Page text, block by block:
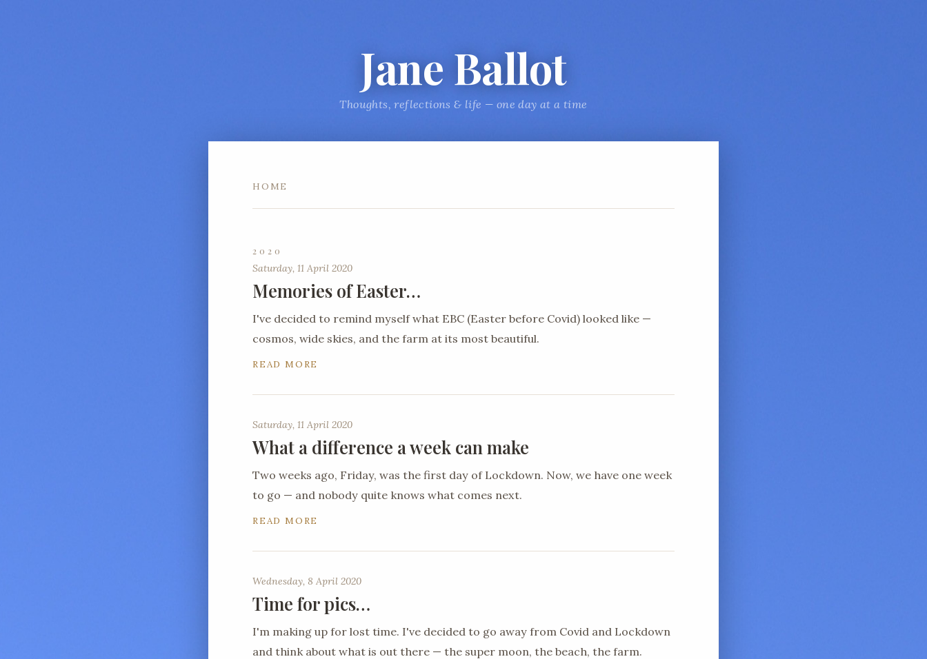
Jane Ballot
Thoughts, reflections & life — one day at a time
HOME
2020
Saturday, 11 April 2020
Memories of Easter…
I've decided to remind myself what EBC (Easter before Covid) looked like —
cosmos, wide skies, and the farm at its most beautiful.
READ MORE
Saturday, 11 April 2020
What a difference a week can make
Two weeks ago, Friday, was the first day of Lockdown. Now, we have one week
to go — and nobody quite knows what comes next.
READ MORE
Wednesday, 8 April 2020
Time for pics…
I'm making up for lost time. I've decided to go away from Covid and Lockdown
and think about what is out there — the super moon, the beach, the farm.